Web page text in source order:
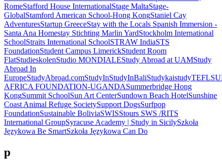
RomeStafford House InternationalStage MaltaStage-
GlobalStamford American School-Hong KongStaniel Cay
AdventuresStartup GreeceStay with the Locals Spanish Immersion -
Santa Ana Homestay Stichting Marlin YardStockholm International
SchoolStraits International SchoolSTRAW IndiaSTS
FoundationStudent Campus LimerickStudent Room
FlatStudieskolenStudio MONDIALEStudy Abroad at UAMStudy
Abroad In
EuropeStudyAbroad.comStudyInStudyInBaliStudykaistudyTEFL
AFRICA FOUNDATION-UGANDASummerbridge Hong
KongSummit SchoolSun Art CenterSundown Beach HotelSunshine
Coast Animal Refuge SocietySupport DogsSurfpop
FoundationSustainable BoliviaSWISStours SWS /RITS
International GroupSyracuse Academy | Study in SicilySzkoła
Językowa Be SmartSzkoła Językowa Can Do
p